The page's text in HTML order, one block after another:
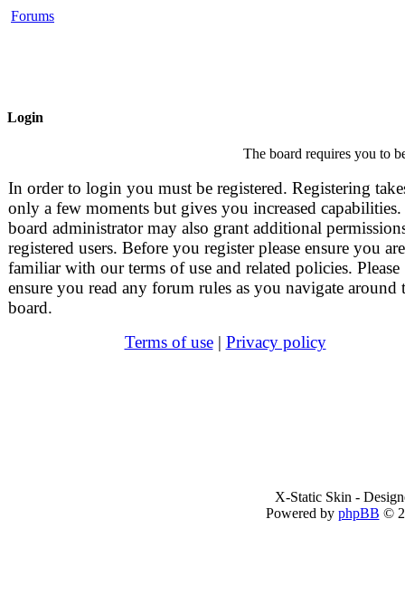
Forums
Login
The board requires you to
In order to login you must be registered. Registering
only a few moments but gives you increased
board administrator may also grant additional
registered users. Before you register please ensure you are
familiar with our terms of use and related policies. Please
ensure you read any forum rules as you navigate around
board.
Terms of use| Privacy policy
X-Static Skin -
Powered by phpBB ©